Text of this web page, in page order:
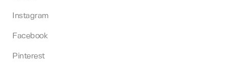
Instagram
Facebook
Pinterest